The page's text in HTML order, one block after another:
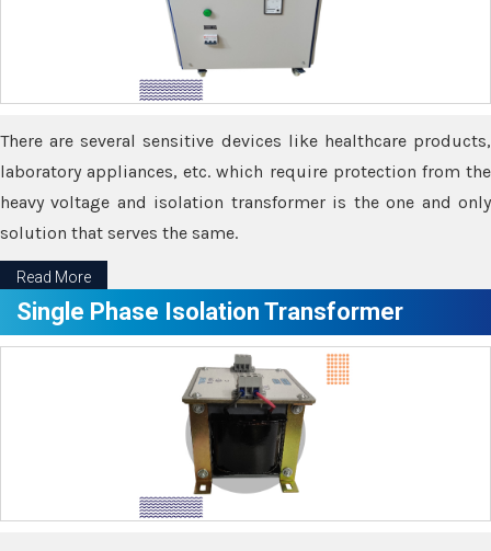
There are several sensitive devices like healthcare products,
laboratory appliances, etc. which require protection from the
heavy voltage and isolation transformer is the one and only
solution that serves the same.
Read More
Single Phase Isolation Transformer